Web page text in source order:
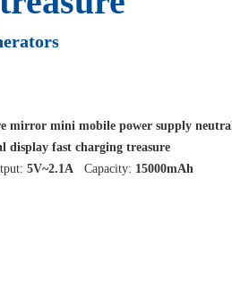
mirror mini mobile power supply
display fast charging treasure
5V~2.1A Capacity: 15000mAh